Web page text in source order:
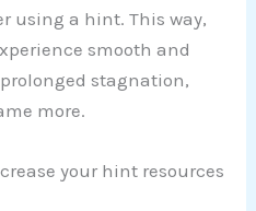
using a hint. This way,
smooth and
stagnation,
more.
your hint resources